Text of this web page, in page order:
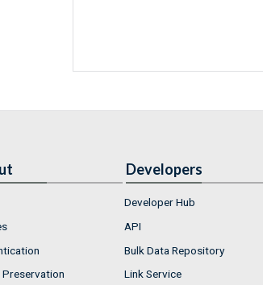
Preservation
Developers
Developer Hub
API
Bulk Data Repository
Link Service